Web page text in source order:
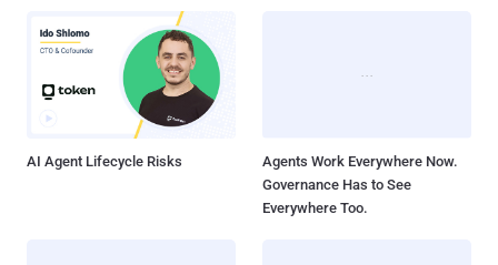
AI Agent Lifecycle Risks
Agents Work Everywhere Now.
Governance Has to See
Everywhere Too.